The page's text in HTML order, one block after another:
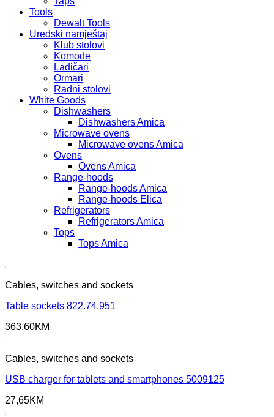
Tools
Dewalt Tools
Uredski namještaj
Klub stolovi
Komode
Ladičari
Ormari
Radni stolovi
White Goods
Dishwashers
Dishwashers Amica
Microwave ovens
Microwave ovens Amica
Ovens
Ovens Amica
Range-hoods
Range-hoods Amica
Range-hoods Elica
Refrigerators
Refrigerators Amica
Tops
Tops Amica
Cables, switches and sockets
Table sockets 822.74.951
363,60KM
Cables, switches and sockets
USB charger for tablets and smartphones 5009125
27,65KM